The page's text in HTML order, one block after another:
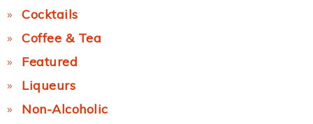
Cocktails
Coffee & Tea
Featured
Liqueurs
Non-Alcoholic